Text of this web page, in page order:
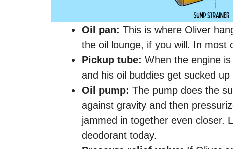
Oil pan: This is where Oliver
the oil lounge, if you will. In most
Pickup tube: When the engine
and his oil buddies get sucked
Oil pump: The pump does the
against gravity and then
jammed in together even closer.
deodorant today.